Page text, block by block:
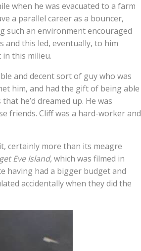
when he was evacuated to a farm
a parallel career as a bouncer,
such an environment encouraged
and this led, eventually, to him
in this milieu.
and decent sort of guy who was
him, and had the gift of being able
he’d dreamed up. He was
friends. Cliff was a hard-worker and
certainly more than its meagre
Eve Island,which was filmed in
having had a bigger budget and
accidentally when they did the